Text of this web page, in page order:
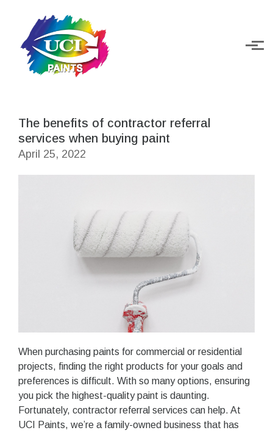
The benefits of contractor referral
services when buying paint
April 25, 2022
When purchasing paints for commercial or residential
projects, finding the right products for your goals and
preferences is difficult. With so many options, ensuring
you pick the highest-quality paint is daunting.
Fortunately, contractor referral services can help. At
UCI Paints, we’re a family-owned business that has